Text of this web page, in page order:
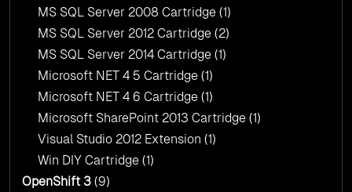
MS SQL Server 2008 Cartridge (1)
MS SQL Server 2012 Cartridge (2)
MS SQL Server 2014 Cartridge (1)
Microsoft NET 4 5 Cartridge (1)
Microsoft NET 4 6 Cartridge (1)
Microsoft SharePoint 2013 Cartridge (1)
Visual Studio 2012 Extension (1)
Win DIY Cartridge (1)
OpenShift 3 (9)